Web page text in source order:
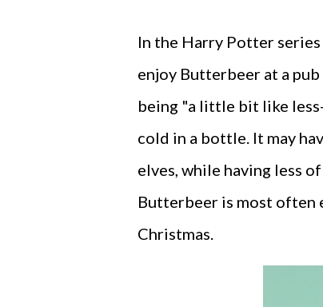
In the Harry Potter
enjoy Butterbeer at a
being "a little bit like
cold in a bottle. It may
elves, while having less
Butterbeer is most often
Christmas.